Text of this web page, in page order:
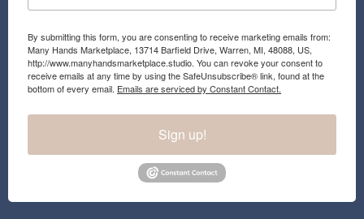
By submitting this form, you are consenting to receive marketing emails from:
Many Hands Marketplace, 13714 Barfield Drive, Warren, MI, 48088, US,
http://www.manyhandsmarketplace.studio. You can revoke your consent to
receive emails at any time by using the SafeUnsubscribe® link, found at the
bottom of every email. Emails are serviced by Constant Contact.
Sign up!